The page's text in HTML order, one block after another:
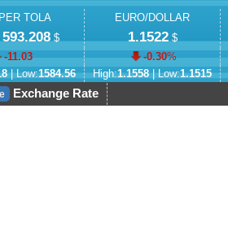
PER TOLA
593.208$
-11.03
| Low:1584.56
EURO/DOLLAR
1.1522$
-0.30%
High:1.1558| Low:1.1515
Exchange Rate